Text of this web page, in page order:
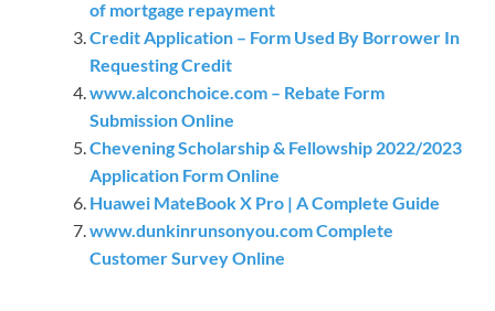
of mortgage repayment
Credit Application – Form Used By Borrower In
Requesting Credit
www.alconchoice.com – Rebate Form
Submission Online
Chevening Scholarship & Fellowship 2022/2023
Application Form Online
Huawei MateBook X Pro | A Complete Guide
www.dunkinrunsonyou.com Complete
Customer Survey Online